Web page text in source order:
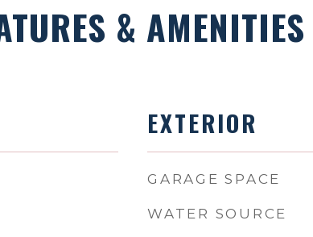
& AMENITIES
EXTERIOR
GARAGE SPACE
WATER SOURCE